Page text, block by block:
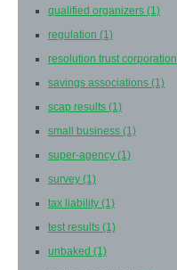
qualified organizers (1)
regulation (1)
resolution trust corporation
savings associations (1)
scap results (1)
small business (1)
super-agency (1)
survey (1)
tax liability (1)
test results (1)
unbaked (1)